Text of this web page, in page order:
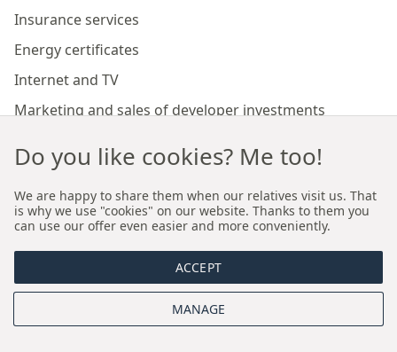
Insurance services
Energy certificates
Internet and TV
Marketing and sales of developer investments
Our branches
Premium real estate agency Cracow
Premium real estate agency Wroclaw
Do you like cookies? Me too!
We are happy to share them when our relatives visit us. That
is why we use "cookies" on our website. Thanks to them you
can use our offer even easier and more conveniently.
ACCEPT
MANAGE